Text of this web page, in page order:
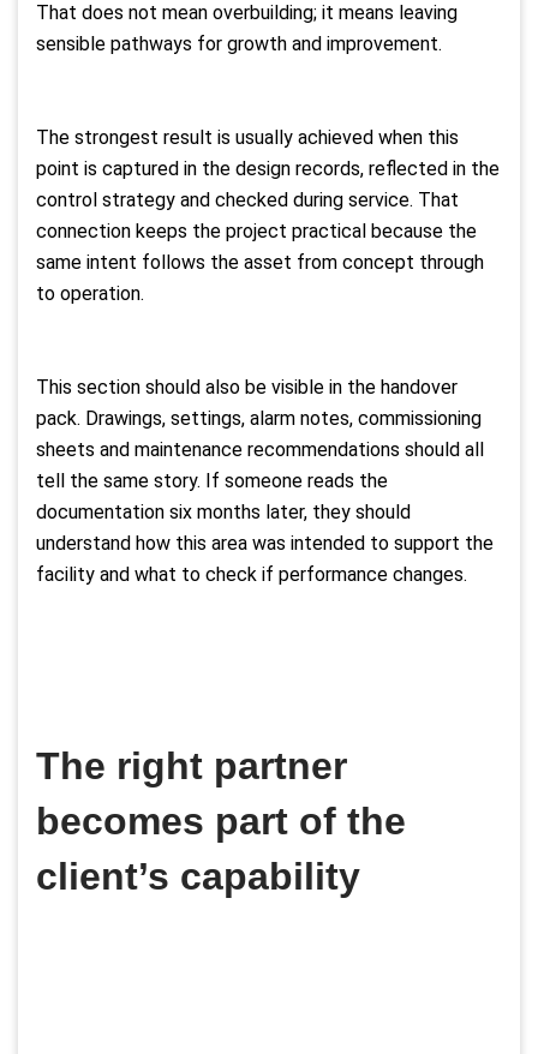
That does not mean overbuilding; it means leaving
sensible pathways for growth and improvement.
The strongest result is usually achieved when this
point is captured in the design records, reflected in the
control strategy and checked during service. That
connection keeps the project practical because the
same intent follows the asset from concept through
to operation.
This section should also be visible in the handover
pack. Drawings, settings, alarm notes, commissioning
sheets and maintenance recommendations should all
tell the same story. If someone reads the
documentation six months later, they should
understand how this area was intended to support the
facility and what to check if performance changes.
The right partner
becomes part of the
client’s capability